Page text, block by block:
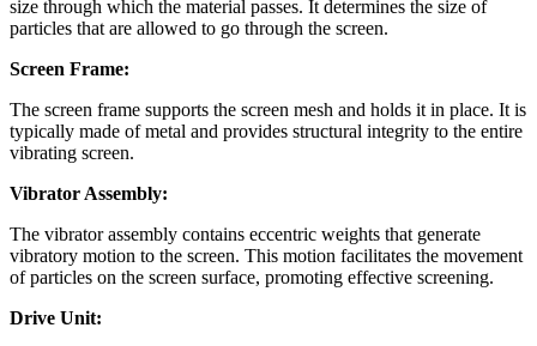
size through which the material passes. It determines the size of
particles that are allowed to go through the screen.
Screen Frame:
The screen frame supports the screen mesh and holds it in place. It is
typically made of metal and provides structural integrity to the entire
vibrating screen.
Vibrator Assembly:
The vibrator assembly contains eccentric weights that generate
vibratory motion to the screen. This motion facilitates the movement
of particles on the screen surface, promoting effective screening.
Drive Unit: